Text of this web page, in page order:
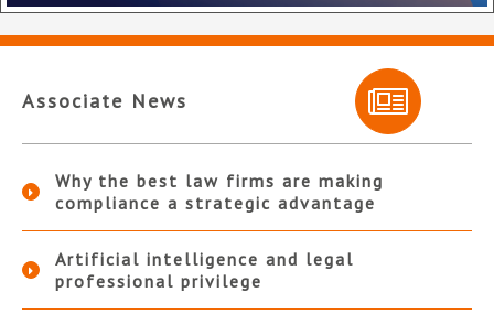
Associate News
Why the best law firms are making
compliance a strategic advantage
Artificial intelligence and legal
professional privilege